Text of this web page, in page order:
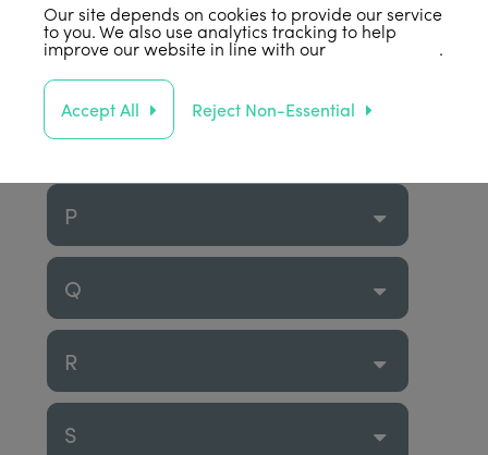
N
O
P
Q
R
S
Our site depends on cookies to provide our service
to you. We also use analytics tracking to help
improve our website in line with ourprivacy policy .
Accept All Reject Non-Essential